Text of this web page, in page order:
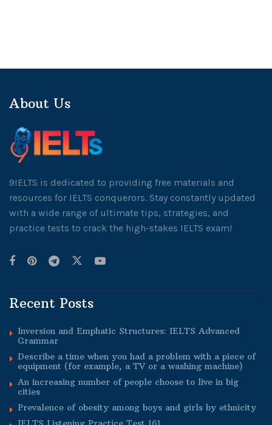
About Us
9IELTS is dedicated to providing free materials and
resources for IELTS conquerors. Stay constantly updated
with a wide range of ultimate tips, strategies, and
practice tests to crack the high-stakes IELTS exam!
Recent Posts
Inversion and Emphatic Structures: IELTS Advanced
Grammar
Describe a time when you had a problem with a piece of
equipment (for example, a TV or a washing machine)
An increasing number of people choose to live in big
cities
Prevalence of obesity among boys and girls by ethnicity